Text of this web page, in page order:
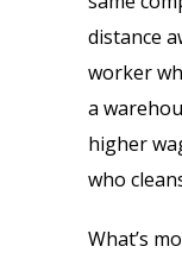
distance
worker
a
higher
who
What’s